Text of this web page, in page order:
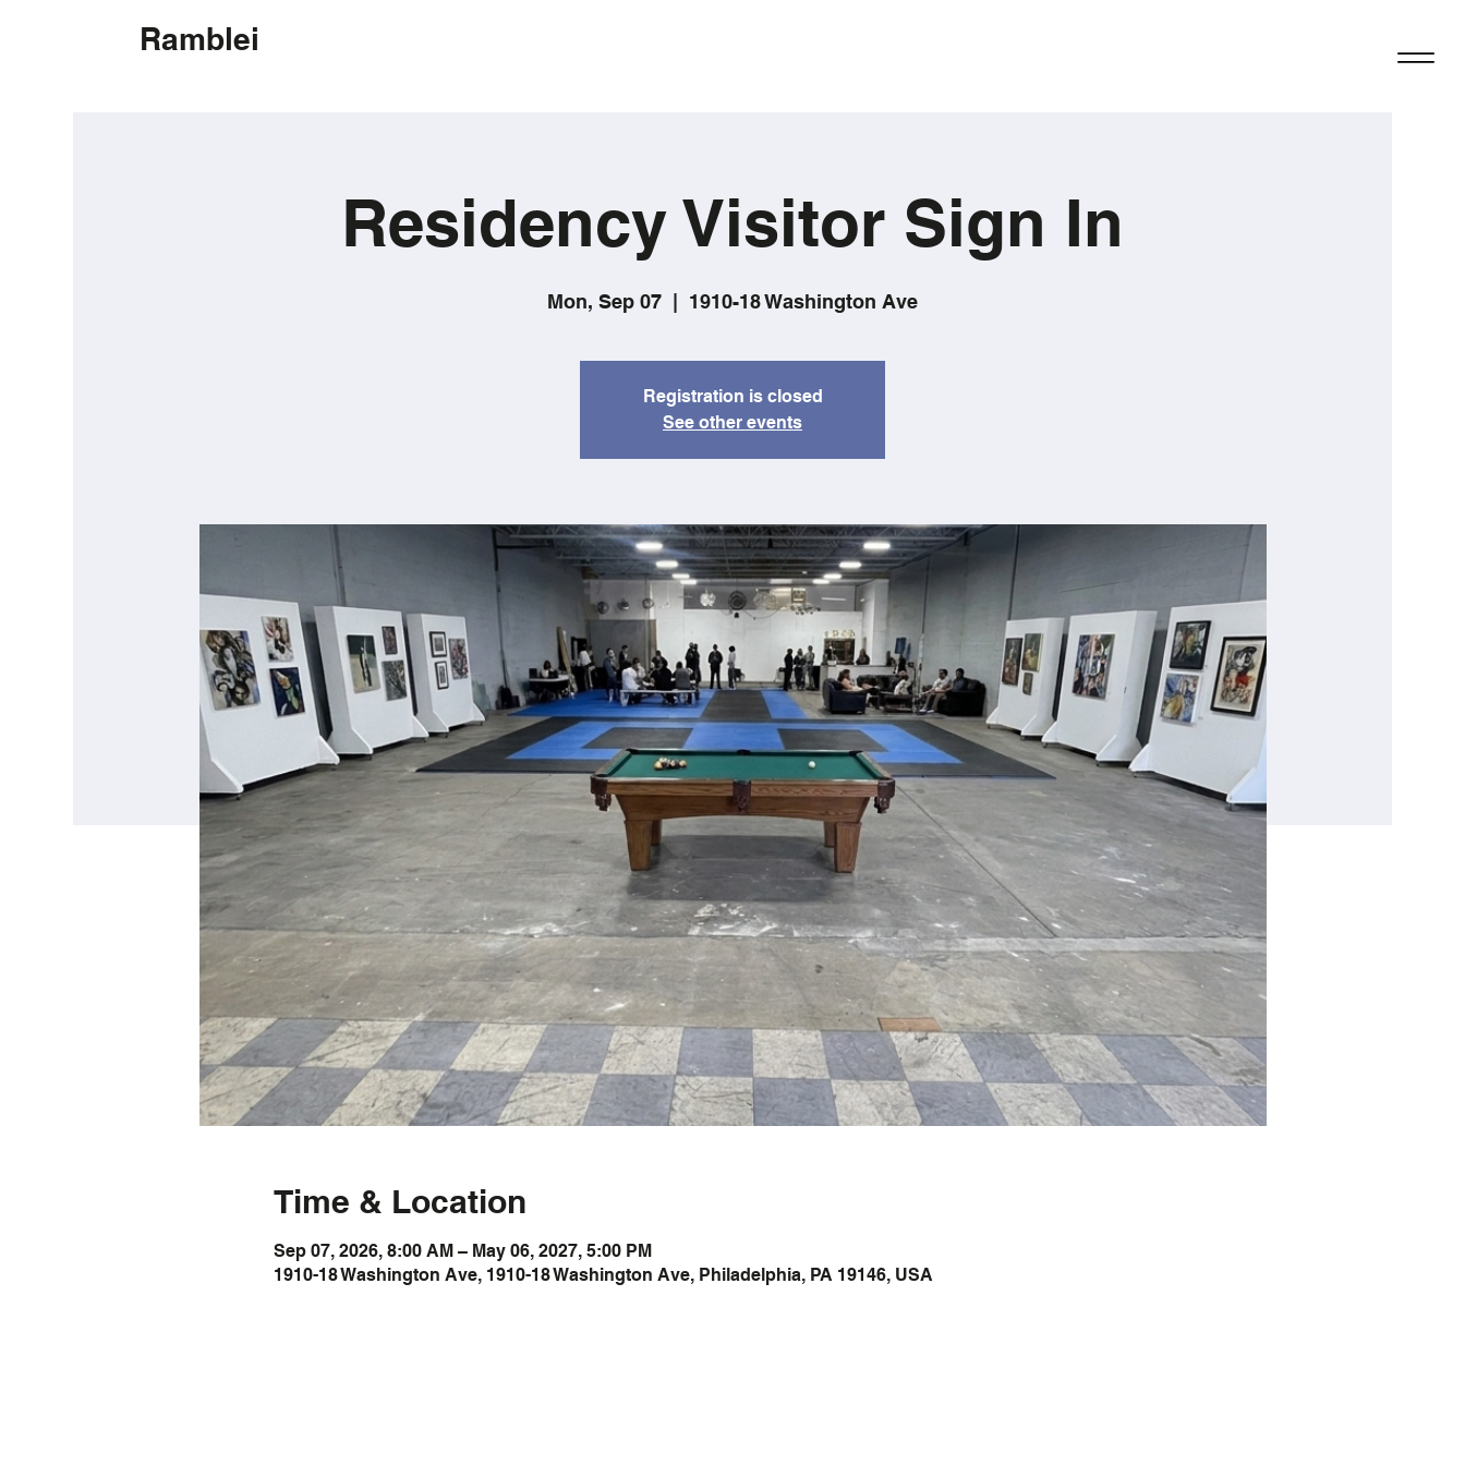
Ramblei
Residency Visitor Sign In
Mon, Sep 07 1910-18 Washington Ave
Registration is closed
See other events
Time & Location
Sep 07, 2026, 8:00 AM – May 06, 2027, 5:00 PM
1910-18 Washington Ave, 1910-18 Washington Ave, Philadelphia, PA 19146, USA